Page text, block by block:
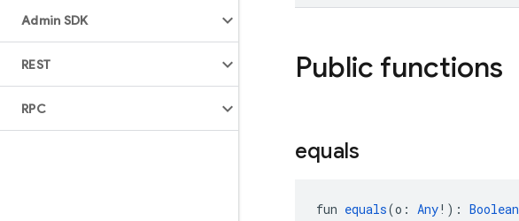
Admin SDK
REST
RPC
Public functions
equals
fun equals(o: Any!): Boolean